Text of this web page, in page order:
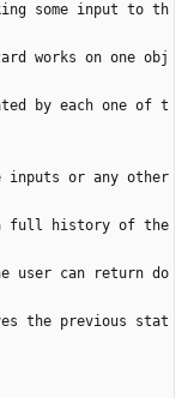
some input to th
works on one obj
by each one of t
inputs or any other
a full history of the
user can return do
the previous stat